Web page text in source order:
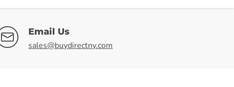
Email Us
sales@buydirectny.com